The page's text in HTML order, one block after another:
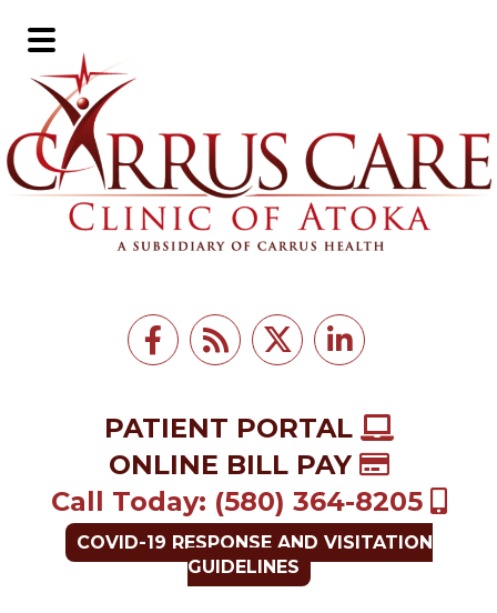
to
main
content
to
footer
PATIENT PORTAL
ONLINE BILL PAY
Call Today: (580) 364-8205
COVID-19 RESPONSE AND VISITATION
GUIDELINES
Main
Menu